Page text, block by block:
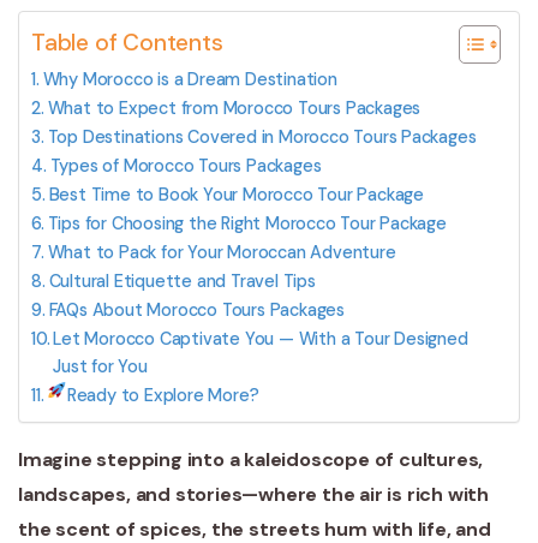
Table of Contents
Why Morocco is a Dream Destination
What to Expect from Morocco Tours Packages
Top Destinations Covered in Morocco Tours Packages
Types of Morocco Tours Packages
Best Time to Book Your Morocco Tour Package
Tips for Choosing the Right Morocco Tour Package
What to Pack for Your Moroccan Adventure
Cultural Etiquette and Travel Tips
FAQs About Morocco Tours Packages
Let Morocco Captivate You — With a Tour Designed
Just for You
Ready to Explore More?
Imagine stepping into a kaleidoscope of cultures,
landscapes, and stories—where the air is rich with
the scent of spices, the streets hum with life, and